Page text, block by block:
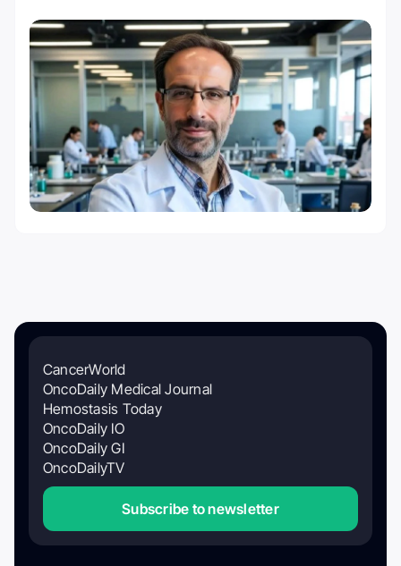
CancerWorld
OncoDaily Medical Journal
Hemostasis Today
OncoDaily IO
OncoDaily GI
OncoDailyTV
Subscribe to newsletter